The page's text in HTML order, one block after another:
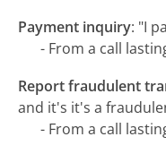
Payment inquiry: "I
- From a call
Report fraudulent
and it's it's a
- From a call